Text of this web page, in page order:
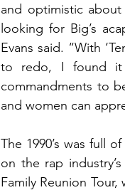
and optimistic
looking for Big’s
Evans said. “With
to redo, I found
commandments to
and women can
The 1990’s was full
on the rap
Family Reunion